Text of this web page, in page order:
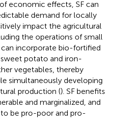
economic effects, SF can
demand for locally
impact the agricultural
the operations of small
can incorporate bio-fortified
potato and iron-
vegetables, thereby
simultaneously developing
production (). SF benefits
and marginalized, and
be pro-poor and pro-